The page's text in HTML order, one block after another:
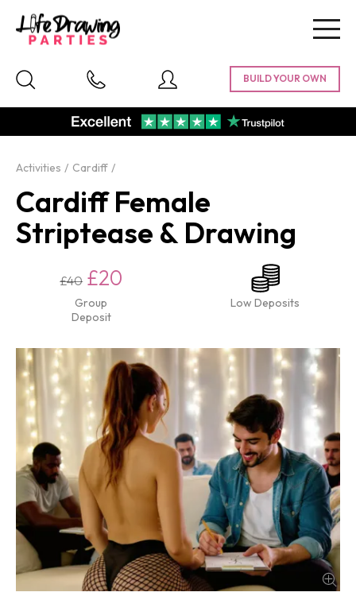
Activities Cardiff
Cardiff Female
Striptease & Drawing
£40 £20
Group
Deposit
Low Deposits